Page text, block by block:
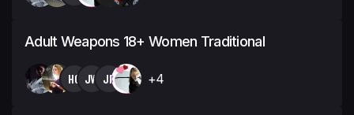
Adult Weapons 18+ Women Traditional
HG JW JP +4